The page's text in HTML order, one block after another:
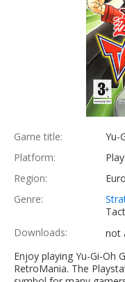
Game title:
Yu-
Platform:
Region:
Genre:
Downloads:
not
Enjoy playing Yu-Gi-Oh
RetroMania. The